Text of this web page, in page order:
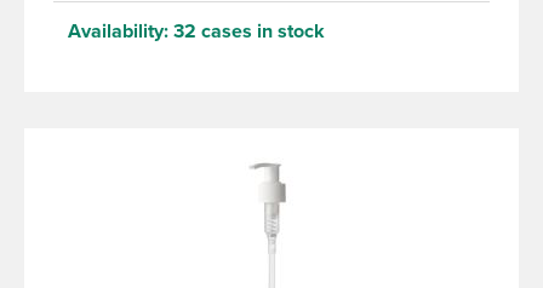
Availability: 32 cases in stock